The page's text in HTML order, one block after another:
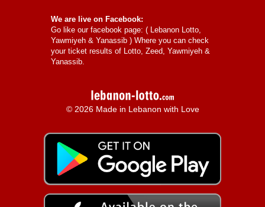
We are live on Facebook:
Go like our facebook page: ( Lebanon Lotto,
Yawmiyeh & Yanassib ) Where you can check
your ticket results of Lotto, Zeed, Yawmiyeh &
Yanassib.
© 2026 Made in Lebanon with Love